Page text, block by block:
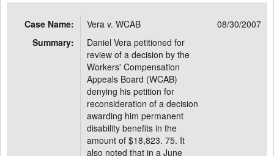
Case Name: Vera v. WCAB
08/30/2007
Summary:
Daniel Vera petitioned for
review of a decision by the
Workers' Compensation
Appeals Board (WCAB)
denying his petition for
reconsideration of a decision
awarding him permanent
disability benefits in the
amount of $18,823. 75. It
also noted that in a June